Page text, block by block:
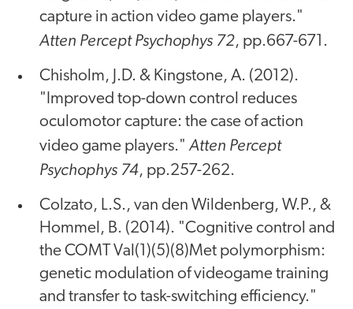
capture in action video game players."
Atten Percept Psychophys 72, pp.667-671.
Chisholm, J.D. & Kingstone, A. (2012).
"Improved top-down control reduces
oculomotor capture: the case of action
video game players."Atten Percept
Psychophys 74, pp.257-262.
Colzato, L.S., van den Wildenberg, W.P., &
Hommel, B. (2014). "Cognitive control and
the COMT Val(1)(5)(8)Met polymorphism:
genetic modulation of videogame training
and transfer to task-switching efficiency."